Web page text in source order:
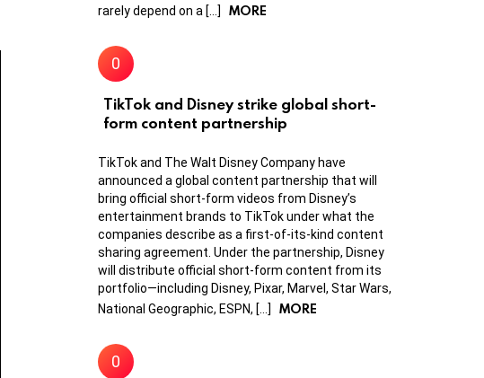
rarely depend on a […]
MORE
TikTok and Disney strike global short-
form content partnership
TikTok and The Walt Disney Company have
announced a global content partnership that will
bring official short-form videos from Disney’s
entertainment brands to TikTok under what the
companies describe as a first-of-its-kind content
sharing agreement. Under the partnership, Disney
will distribute official short-form content from its
portfolio—including Disney, Pixar, Marvel, Star Wars,
National Geographic, ESPN, […]
MORE